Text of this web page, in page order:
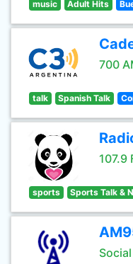
music Adult Hits
700
talk Spanish Talk
107.9
sports Sports Talk &